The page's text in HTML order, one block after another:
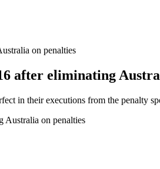
on penalties
after eliminating
in their executions from the penalty